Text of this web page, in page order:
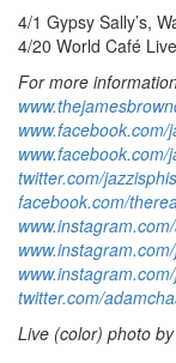
4/1 Gypsy Sally’s,
4/20 World Café
For more
www.facebook.com/
twitter.com/
facebook.com/
twitter.com/
Live (color) photo